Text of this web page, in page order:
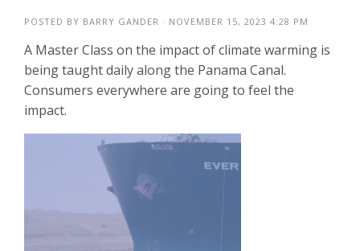
POSTED BY BARRY GANDER · NOVEMBER 15, 2023 4:28 PM
A Master Class on the impact of climate warming is
being taught daily along the Panama Canal.
Consumers everywhere are going to feel the
impact.